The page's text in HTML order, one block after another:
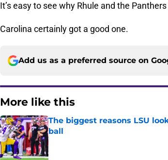
It’s easy to see why Rhule and the
Carolina certainly got a good one.
Add us as a preferred source on
More like this
The biggest reasons LSU
ball
Published by on Invalid Date